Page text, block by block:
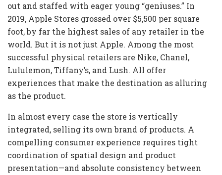
out and staffed with eager young “geniuses.” In
2019, Apple Stores grossed over $5,500 per square
foot, by far the highest sales of any retailer in the
world. But it is not just Apple. Among the most
successful physical retailers are Nike, Chanel,
Lululemon, Tiffany’s, and Lush. All offer
experiences that make the destination as alluring
as the product.
In almost every case the store is vertically
integrated, selling its own brand of products. A
compelling consumer experience requires tight
coordination of spatial design and product
presentation—and absolute consistency between